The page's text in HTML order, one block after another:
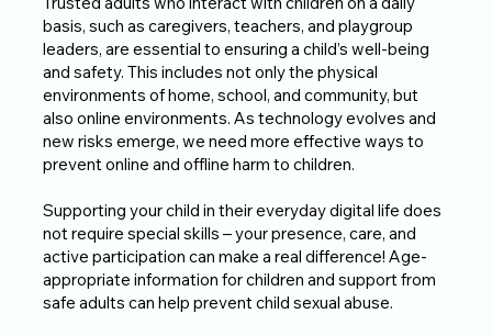
basis, such as caregivers, teachers, and playgroup
leaders, are essential to ensuring a child’s well-being
and safety. This includes not only the physical
environments of home, school, and community, but
also online environments. As technology evolves and
new risks emerge, we need more effective ways to
prevent online and offline harm to children.
Supporting your child in their everyday digital life does
not require special skills – your presence, care, and
active participation can make a real difference! Age-
appropriate information for children and support from
safe adults can help prevent child sexual abuse.